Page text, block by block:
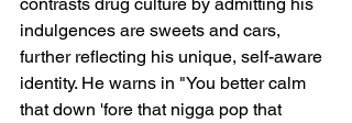
indulgences are sweets and cars,
further reflecting his unique, self-aware
identity. He warns in "You better calm
that down 'fore that nigga pop that